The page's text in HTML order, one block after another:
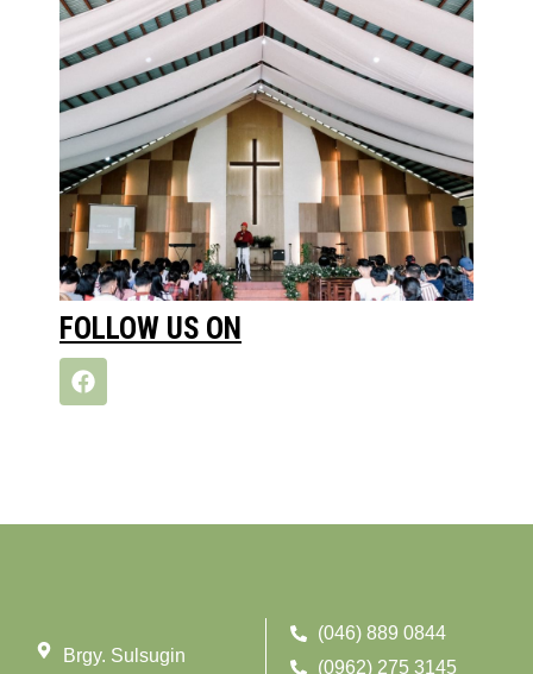
FOLLOW US ON
Brgy. Sulsugin
(046) 889 0844
(0962) 275 3145